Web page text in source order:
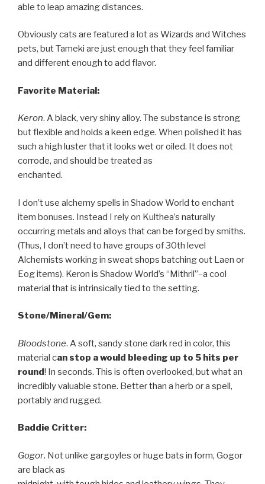
able to leap amazing distances.
Obviously cats are featured a lot as Wizards and Witches
pets, but Tameki are just enough that they feel familiar
and different enough to add flavor.
Favorite Material:
Keron. A black, very shiny alloy. The substance is strong
but flexible and holds a keen edge. When polished it has
such a high luster that it looks wet or oiled. It does not
corrode, and should be treated as
enchanted.
I don’t use alchemy spells in Shadow World to enchant
item bonuses. Instead I rely on Kulthea’s naturally
occurring metals and alloys that can be forged by smiths.
(Thus, I don’t need to have groups of 30th level
Alchemists working in sweat shops batching out Laen or
Eog items). Keron is Shadow World’s “Mithril”–a cool
material that is intrinsically tied to the setting.
Stone/Mineral/Gem:
Bloodstone. A soft, sandy stone dark red in color, this
material can stop a would bleeding up to 5 hits per
round! In seconds. This is often overlooked, but what an
incredibly valuable stone. Better than a herb or a spell,
portably and rugged.
Baddie Critter:
Gogor. Not unlike gargoyles or huge bats in form, Gogor
are black as